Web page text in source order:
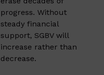
progress. Without
steady financial
support, SGBV will
increase rather than
decrease.